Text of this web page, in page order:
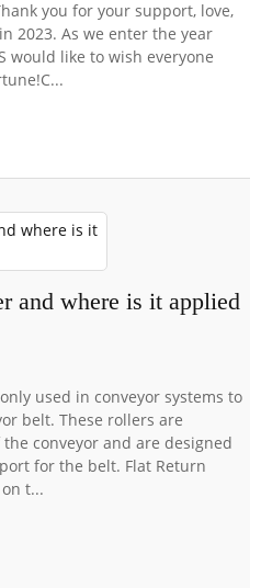
you for your support, love,
2023. As we enter the year
would like to wish everyone
and where is it applied
used in conveyor systems to
belt. These rollers are
conveyor and are designed
for the belt. Flat Return
t...